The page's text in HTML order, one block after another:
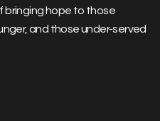
bringing hope to those
and those under-served